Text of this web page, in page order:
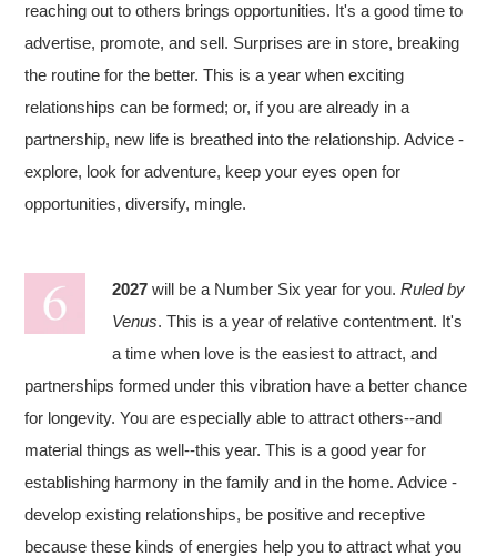
reaching out to others brings opportunities. It's a good time to
advertise, promote, and sell. Surprises are in store, breaking
the routine for the better. This is a year when exciting
relationships can be formed; or, if you are already in a
partnership, new life is breathed into the relationship. Advice -
explore, look for adventure, keep your eyes open for
opportunities, diversify, mingle.
2027 will be a Number Six year for you.Ruled by
Venus. This is a year of relative contentment. It's
a time when love is the easiest to attract, and
partnerships formed under this vibration have a better chance
for longevity. You are especially able to attract others--and
material things as well--this year. This is a good year for
establishing harmony in the family and in the home. Advice -
develop existing relationships, be positive and receptive
because these kinds of energies help you to attract what you